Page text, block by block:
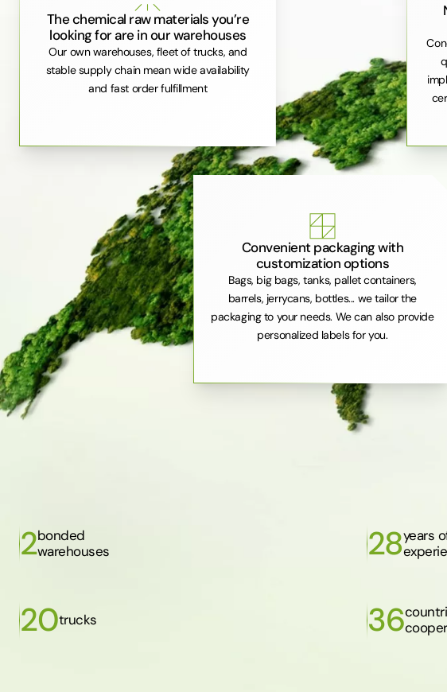
The chemical raw materials you’re
looking for are in our warehouses
Our own warehouses, fleet of trucks, and
stable supply chain mean wide availability
and fast order fulfillment
Convenient packaging with
customization options
Bags, big bags, tanks, pallet containers,
barrels, jerrycans, bottles... we tailor the
packaging to your needs. We can also provide
personalized labels for you.
2bonded
warehouses
28years
20trucks 36